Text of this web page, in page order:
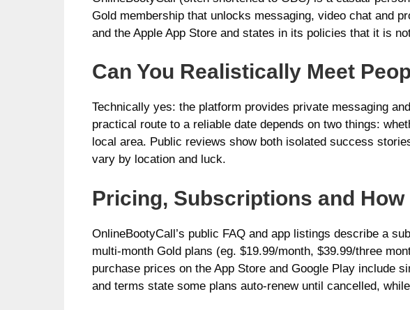
Gold membership that unlocks messaging, video chat and
and the Apple App Store and states in its policies that it is
Can You Realistically Meet
Technically yes: the platform provides private messaging
practical route to a reliable date depends on two things:
local area. Public reviews show both isolated success
vary by location and luck.
Pricing, Subscriptions and
OnlineBootyCall’s public FAQ and app listings describe a
multi-month Gold plans (eg. $19.99/month, $39.99/three
purchase prices on the App Store and Google Play include
and terms state some plans auto-renew until cancelled,